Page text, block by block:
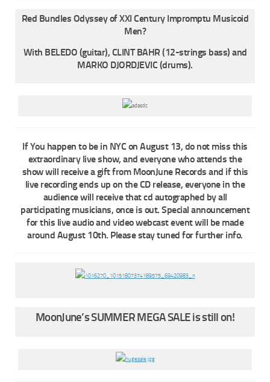
Red Bundles Odyssey of XXI Century Impromptu Musicoid
Men?
With BELEDO (guitar), CLINT BAHR (12-strings bass) and
MARKO DJORDJEVIC (drums).
If You happen to be in NYC on August 13, do not miss this
extraordinary live show, and everyone who attends the
show will receive a gift from MoonJune Records and if this
live recording ends up on the CD release, everyone in the
audience will receive that cd autographed by all
participating musicians, once is out. Special announcement
for this live audio and video webcast event will be made
around August 10th. Please stay tuned for further info.
MoonJune’s SUMMER MEGA SALE is still on!